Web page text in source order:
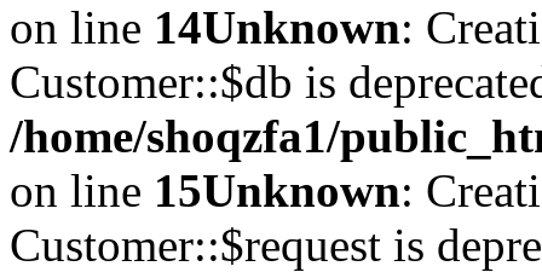
on line 14Unknown:
Customer::$db is
/home/shoqzfa1/
on line 15Unknown:
Customer::$request is